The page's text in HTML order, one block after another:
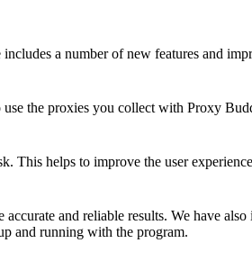
a number of new features and
the proxies you collect with Proxy
This helps to improve the user
and reliable results. We have
and running with the program.